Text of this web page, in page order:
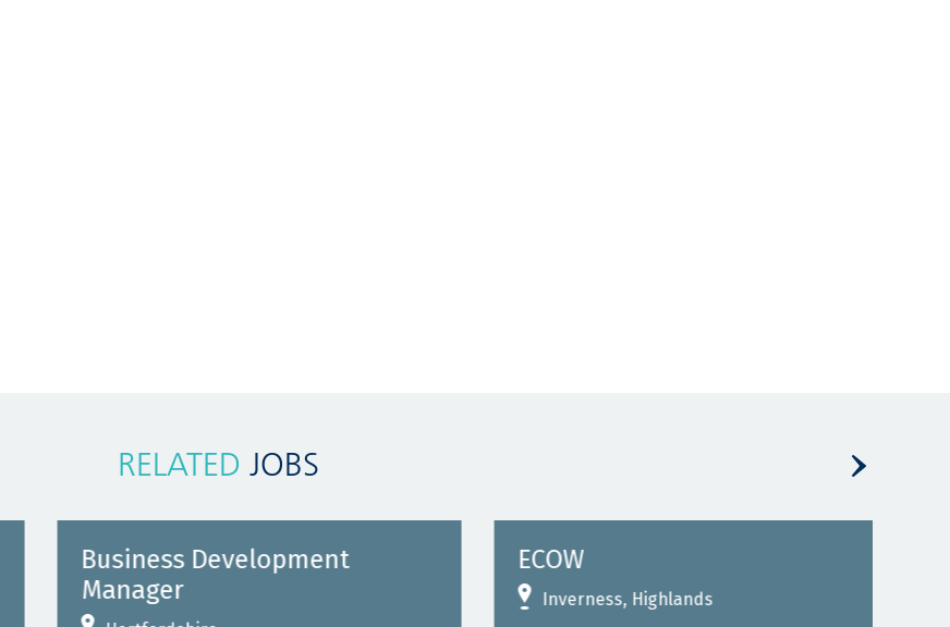
RELATED JOBS
Business Development
Manager
ECOW
Inverness, Highlands